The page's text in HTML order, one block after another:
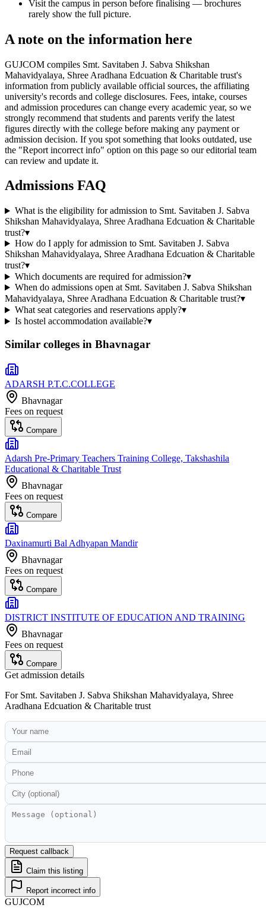
Visit the campus in person before finalising — brochures
rarely show the full picture.
A note on the information here
GUJCOM compiles Smt. Savitaben J. Sabva Shikshan
Mahavidyalaya, Shree Aradhana Edcuation & Charitable trust's
information from publicly available official sources, the affiliating
university's records and college disclosures. Fees, intake, courses
and admission procedures can change every academic year, so we
strongly recommend that students and parents verify the latest
figures directly with the college before making any payment or
admission decision. If you spot something that looks outdated, use
the "Report incorrect info" option on this page so our editorial team
can review and update it.
Admissions FAQ
What is the eligibility for admission to Smt. Savitaben J. Sabva
Shikshan Mahavidyalaya, Shree Aradhana Edcuation & Charitable
trust?▾
How do I apply for admission to Smt. Savitaben J. Sabva
Shikshan Mahavidyalaya, Shree Aradhana Edcuation & Charitable
trust?▾
Which documents are required for admission?▾
When do admissions open at Smt. Savitaben J. Sabva Shikshan
Mahavidyalaya, Shree Aradhana Edcuation & Charitable trust?▾
What seat categories and reservations apply?▾
Is hostel accommodation available?▾
Similar colleges in Bhavnagar
ADARSH P.T.C.COLLEGE
Bhavnagar
Fees on request
Compare
Adarsh Pre-Primary Teachers Training College, Takshashila
Educational & Charitable Trust
Bhavnagar
Fees on request
Compare
Daxinamurti Bal Adhyapan Mandir
Bhavnagar
Fees on request
Compare
DISTRICT INSTITUTE OF EDUCATION AND TRAINING
Bhavnagar
Fees on request
Compare
Get admission details
For Smt. Savitaben J. Sabva Shikshan Mahavidyalaya, Shree
Aradhana Edcuation & Charitable trust
Request callback
Claim this listing
Report incorrect info
GUJCOM